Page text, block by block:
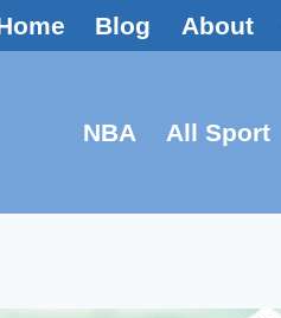
Blog About
NBA All Sport